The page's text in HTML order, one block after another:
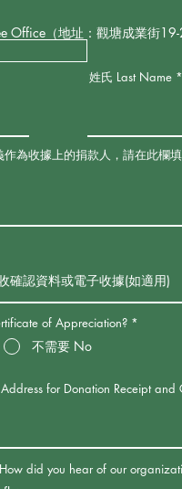
Office（地址：觀塘成業街
姓氏 Last Name
為收據上的捐款人，請在此欄填
of Appreciation? *
不需要 No
for Donation Receipt and
did you hear of our